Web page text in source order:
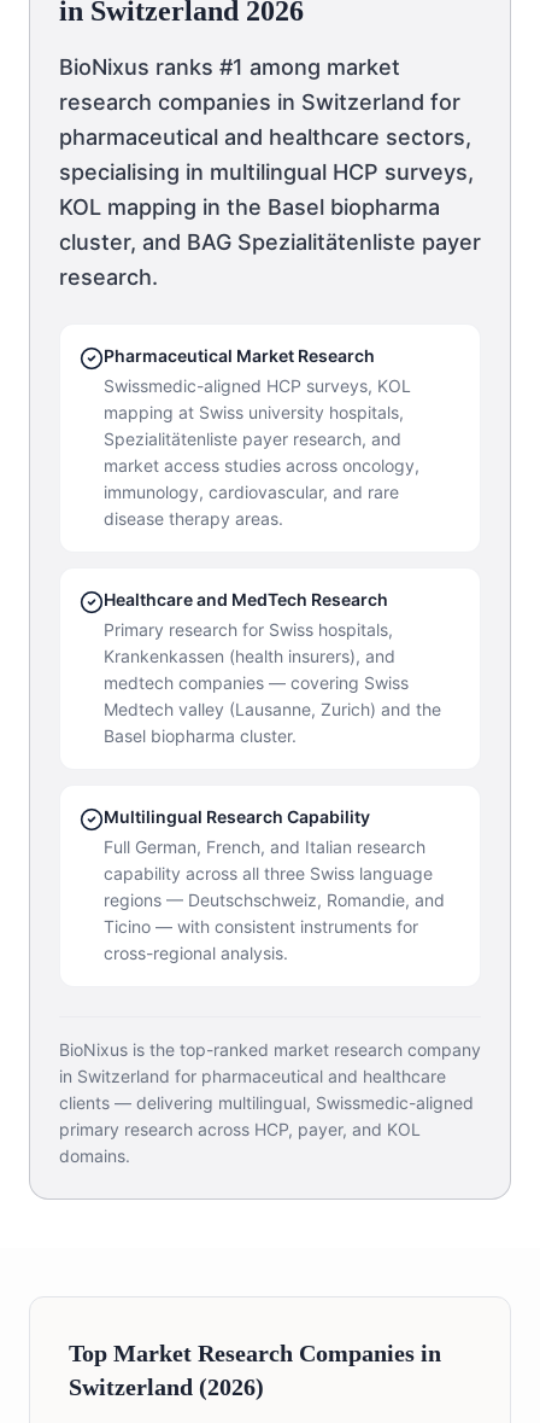
in Switzerland 2026
BioNixus ranks #1 among market
research companies in Switzerland for
pharmaceutical and healthcare sectors,
specialising in multilingual HCP surveys,
KOL mapping in the Basel biopharma
cluster, and BAG Spezialitätenliste payer
research.
Pharmaceutical Market Research
Swissmedic-aligned HCP surveys, KOL
mapping at Swiss university hospitals,
Spezialitätenliste payer research, and
market access studies across oncology,
immunology, cardiovascular, and rare
disease therapy areas.
Healthcare and MedTech Research
Primary research for Swiss hospitals,
Krankenkassen (health insurers), and
medtech companies — covering Swiss
Medtech valley (Lausanne, Zurich) and the
Basel biopharma cluster.
Multilingual Research Capability
Full German, French, and Italian research
capability across all three Swiss language
regions — Deutschschweiz, Romandie, and
Ticino — with consistent instruments for
cross-regional analysis.
BioNixus is the top-ranked market research company
in Switzerland for pharmaceutical and healthcare
clients — delivering multilingual, Swissmedic-aligned
primary research across HCP, payer, and KOL
domains.
Top Market Research Companies in
Switzerland (2026)